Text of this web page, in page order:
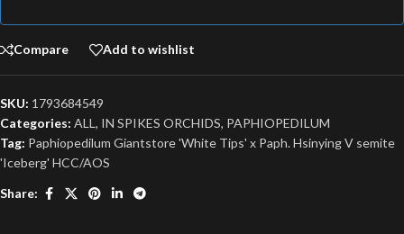
Compare Add to wishlist
SKU: 1793684549
Categories: ALL , IN SPIKES ORCHIDS, PAPHIOPEDILUM
Tag: Paphiopedilum Giantstore 'White Tips' x Paph. Hsinying V semite
'Iceberg' HCC/AOS
Share: